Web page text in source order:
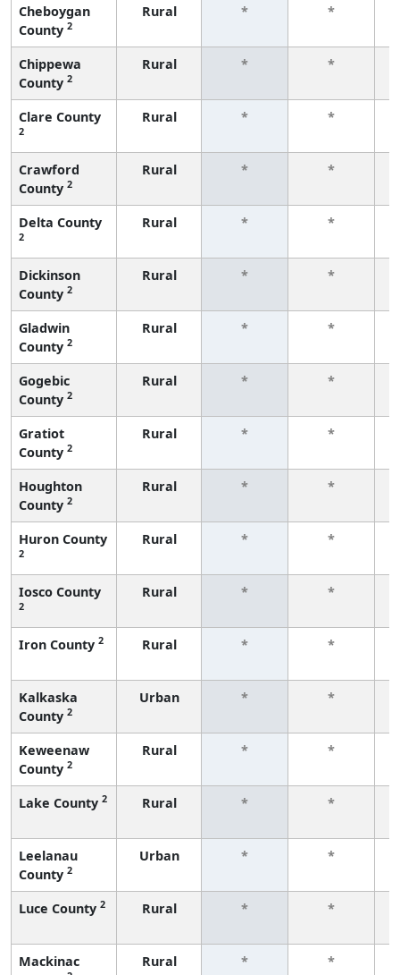
Cheboygan
County 2
Rural * *
Chippewa
County 2
Rural * *
Clare County
2
Rural * *
Crawford
County 2
Rural * *
Delta County
2
Rural * *
Dickinson
County 2
Rural * *
Gladwin
County 2
Rural * *
Gogebic
County 2
Rural * *
Gratiot
County 2
Rural * *
Houghton
County 2
Rural * *
Huron County
2
Rural * *
Iosco County
2
Rural * *
Iron County 2 Rural * *
Kalkaska
County 2
Urban * *
Keweenaw
County 2
Rural * *
Lake County 2 Rural * *
Leelanau
County 2
Urban * *
Luce County 2 Rural * *
Mackinac
Rural * *